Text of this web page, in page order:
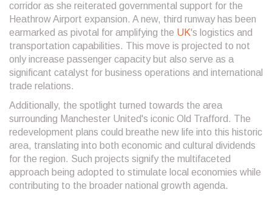
corridor as she reiterated governmental support for the
Heathrow Airport expansion. A new, third runway has been
earmarked as pivotal for amplifying the UK's logistics and
transportation capabilities. This move is projected to not
only increase passenger capacity but also serve as a
significant catalyst for business operations and international
trade relations.
Additionally, the spotlight turned towards the area
surrounding Manchester United's iconic Old Trafford. The
redevelopment plans could breathe new life into this historic
area, translating into both economic and cultural dividends
for the region. Such projects signify the multifaceted
approach being adopted to stimulate local economies while
contributing to the broader national growth agenda.